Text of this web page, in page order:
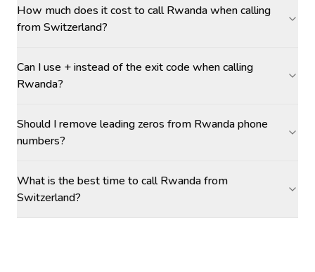
How much does it cost to call Rwanda when calling
from Switzerland?
Can I use + instead of the exit code when calling
Rwanda?
Should I remove leading zeros from Rwanda phone
numbers?
What is the best time to call Rwanda from
Switzerland?